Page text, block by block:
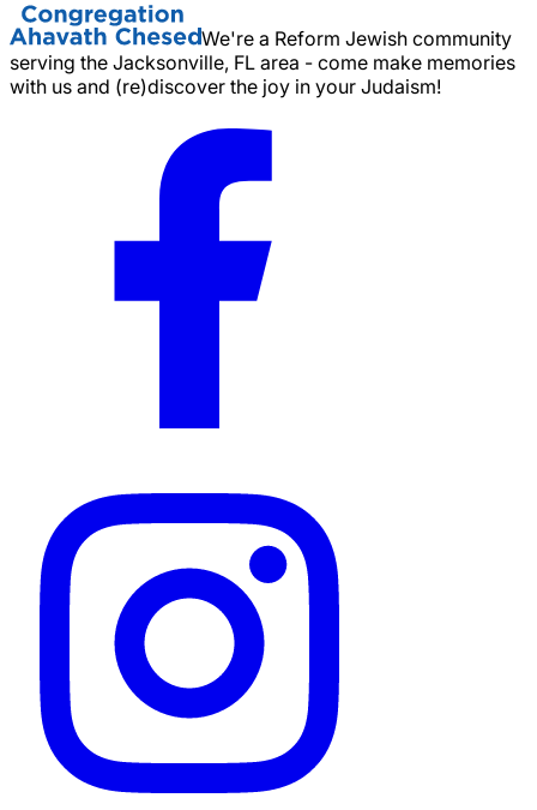
We're a Reform Jewish community
serving the Jacksonville, FL area - come make memories
with us and (re)discover the joy in your Judaism!